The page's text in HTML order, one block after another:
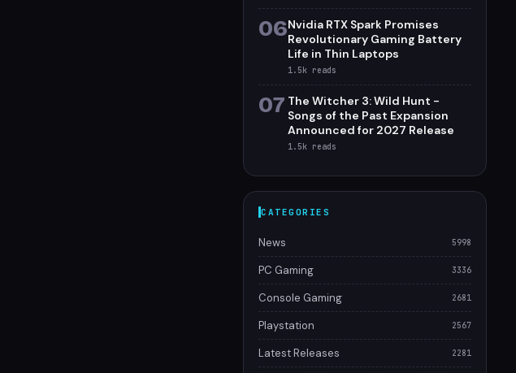
06Nvidia RTX Spark Promises
Revolutionary Gaming Battery
Life in Thin Laptops
1.5k reads
07 The Witcher 3: Wild Hunt -
Songs of the Past Expansion
Announced for 2027 Release
1.5k reads
CATEGORIES
News 5998
PC Gaming 3336
Console Gaming 2681
Playstation 2567
Latest Releases 2281